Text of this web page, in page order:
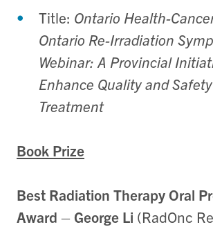
Title: Ontario Health-
Ontario Re-Irradiation
Webinar: A Provincial
Enhance Quality and
Treatment
Book Prize
Best Radiation Therapy Oral
Award – George Li (RadOnc